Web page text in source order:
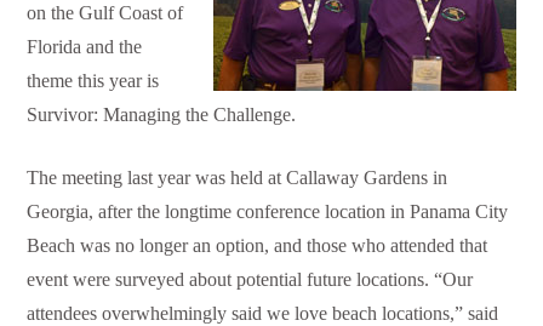
on the Gulf Coast of
Florida and the
theme this year is
Survivor: Managing the Challenge.
The meeting last year was held at Callaway Gardens in
Georgia, after the longtime conference location in Panama City
Beach was no longer an option, and those who attended that
event were surveyed about potential future locations. “Our
attendees overwhelmingly said we love beach locations,” said